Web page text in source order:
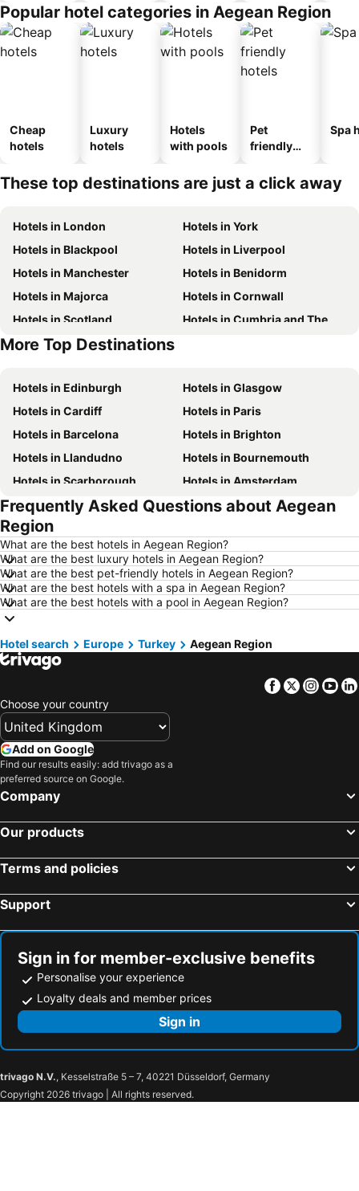
Popular hotel categories in Aegean Region
Cheap
hotels
Luxury
hotels
Hotels
with pools
Pet
friendly
Spa
These top destinations are just a click away
Hotels in London
Hotels in York
Hotels in Blackpool
Hotels in Liverpool
Hotels in Manchester
Hotels in Benidorm
Hotels in Majorca
Hotels in Cornwall
Hotels in Scotland
Hotels in Cumbria and The Lake District
Hotels in Tenerife
More Top Destinations
Hotels in Edinburgh
Hotels in Glasgow
Hotels in Cardiff
Hotels in Paris
Hotels in Barcelona
Hotels in Brighton
Hotels in Llandudno
Hotels in Bournemouth
Hotels in Scarborough
Hotels in Amsterdam
Hotels in Newcastle upon Tyne
Hotels in Belfast
Hotels in Bath
Hotels in Dublin
Hotels in Chester
Hotels in Birmingham
Hotels in Bristol
Hotels in New York
Hotels in Malta
Hotels in Spain
Hotels in Isle of Wight
Hotels in Lanzarote
Hotels in Devon
Hotels in England
Hotels in Corfu
Hotels in United Kingdom
Hotels in Crete
Hotels in Ireland
Hotels in Gran Canaria
Frequently Asked Questions about Aegean
Region
What are the best hotels in Aegean Region?
What are the best luxury hotels in Aegean Region?
What are the best pet-friendly hotels in Aegean Region?
What are the best hotels with a spa in Aegean Region?
What are the best hotels with a pool in Aegean Region?
Hotel search Europe Turkey Aegean Region
Facebook
Twitter
Choose your country
Add on Google
Find our results easily: add trivago as a
preferred source on Google.
Company
Our products
Terms and policies
Support
Sign in for member-exclusive benefits
Personalise your experience
Loyalty deals and member prices
Sign in
trivago N.V., Kesselstraße 5 – 7, 40221 Düsseldorf, Germany
Copyright 2026 trivago | All rights reserved.